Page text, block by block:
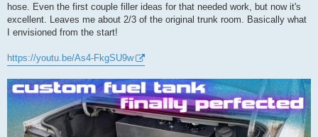
hose. Even the first couple filler ideas for that needed work, but now it's
excellent. Leaves me about 2/3 of the original trunk room. Basically what
I envisioned from the start!
https://youtu.be/As4-FkgSU9w